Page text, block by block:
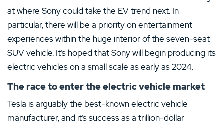
at where Sony could take the EV trend next. In
particular, there will be a priority on entertainment
experiences within the huge interior of the seven-seat
SUV vehicle. It’s hoped that Sony will begin producing its
electric vehicles on a small scale as early as 2024.
The race to enter the electric vehicle market
Tesla is arguably the best-known electric vehicle
manufacturer, and it’s success as a trillion-dollar